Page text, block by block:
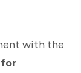
with the
for